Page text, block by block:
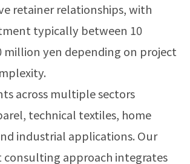
retainer relationships, with
typically between 10
million yen depending on project
across multiple sectors
technical textiles, home
industrial applications. Our
approach integrates